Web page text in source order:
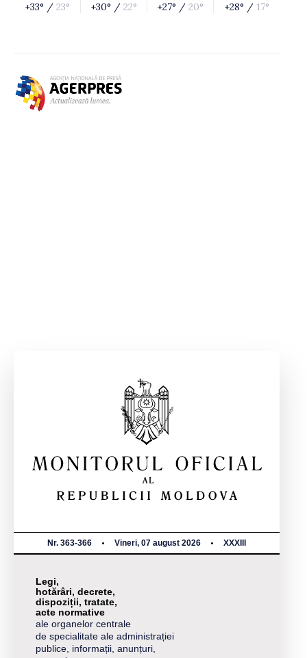
+33° / 23° +30° / 22° +27° / 20° +28° / 17°
Nr. 363-366 Vineri, 07 august 2026 XXXIII
Legi,
hotărâri, decrete,
dispoziții, tratate,
acte normative
ale organelor centrale
de specialitate ale administrației
publice, informații, anunțuri,